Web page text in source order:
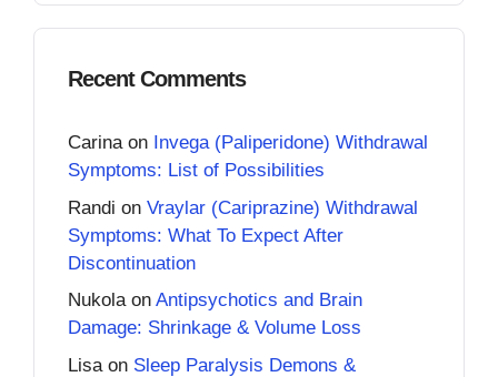
Recent Comments
Carinaon Invega (Paliperidone) Withdrawal
Symptoms: List of Possibilities
Randi on Vraylar (Cariprazine) Withdrawal
Symptoms: What To Expect After
Discontinuation
Nukolaon Antipsychotics and Brain
Damage: Shrinkage & Volume Loss
Lisa on Sleep Paralysis Demons &